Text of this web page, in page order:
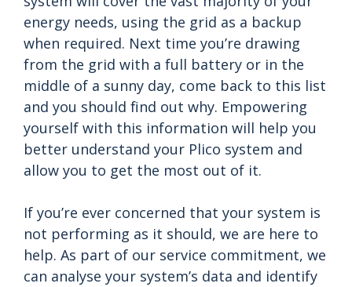
energy needs, using the grid as a backup
when required. Next time you’re drawing
from the grid with a full battery or in the
middle of a sunny day, come back to this list
and you should find out why. Empowering
yourself with this information will help you
better understand your Plico system and
allow you to get the most out of it.
If you’re ever concerned that your system is
not performing as it should, we are here to
help. As part of our service commitment, we
can analyse your system’s data and identify